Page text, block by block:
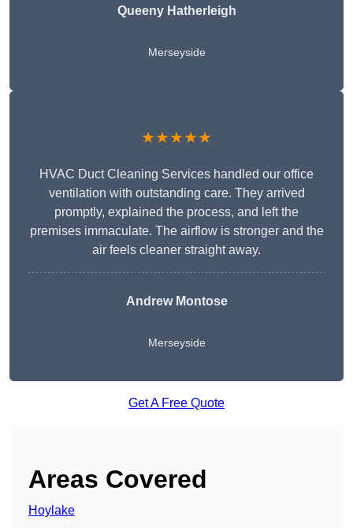
Queeny Hatherleigh
Merseyside
★★★★★
HVAC Duct Cleaning Services handled our office
ventilation with outstanding care. They arrived
promptly, explained the process, and left the
premises immaculate. The airflow is stronger and the
air feels cleaner straight away.
Andrew Montose
Merseyside
Get A Free Quote
Areas Covered
Hoylake